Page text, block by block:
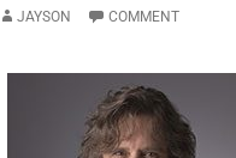
JAYSON COMMENT